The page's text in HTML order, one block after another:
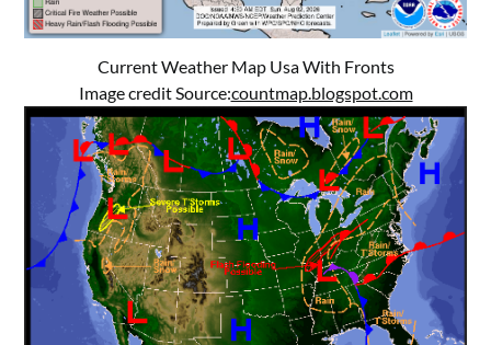
Current Weather Map Usa With Fronts
Image credit Source:countmap.blogspot.com